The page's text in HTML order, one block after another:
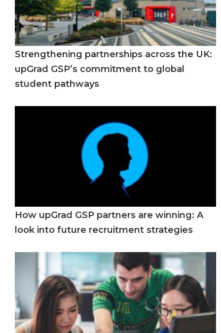
Strengthening partnerships across the UK:
upGrad GSP’s commitment to global
student pathways
How upGrad GSP partners are winning: A
look into future recruitment strategies